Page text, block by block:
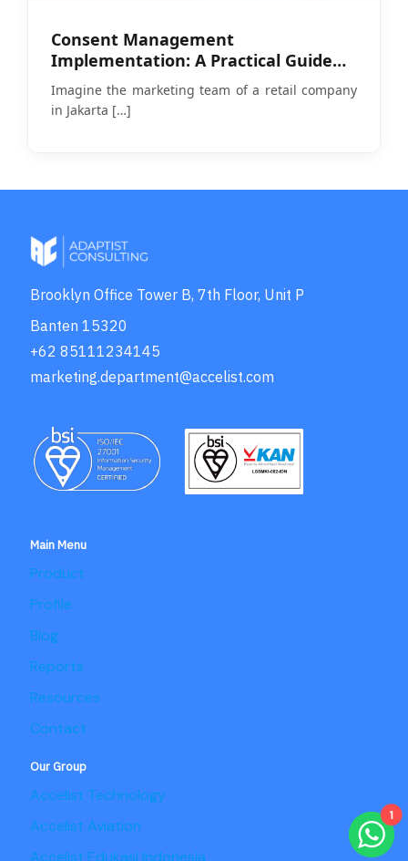
Consent Management
Implementation: A Practical Guide
Amid PDP Law Enforcement
Imagine the marketing team of a retail company
in Jakarta […]
Brooklyn Office Tower B, 7th Floor, Unit P
Banten 15320
+62 85111234145
marketing.department@accelist.com
Main Menu
Product
Profile
Blog
Reports
Resources
Contact
Our Group
Accelist Technology
Accelist Aviation
Accelist Edukasi Indonesia
1